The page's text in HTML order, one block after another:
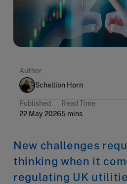
Author
Schellion Horn
Published
22 May 2026
Read Time
5 mins
New challenges
thinking when it
regulating UK